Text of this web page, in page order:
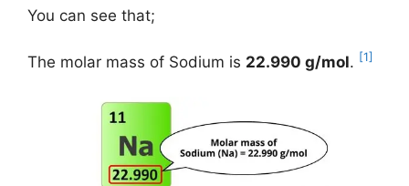
You can see that;
The molar mass of Sodium is 22.990 g/mol. [1]